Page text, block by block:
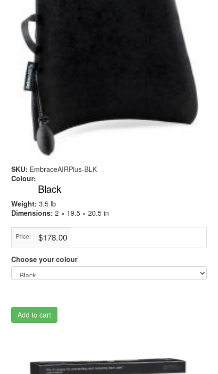
SKU: EmbraceAIRPlus-BLK
Colour:
Black
Weight: 3.5 lb
Dimensions: 2 × 19.5 × 20.5 in
Price: $178.00
Choose your colour
Add to cart